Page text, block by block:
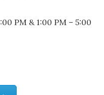
PM & 1:00 PM – 5:00